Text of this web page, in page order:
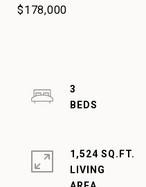
$178,000
3
1,524 SQ.FT.
LIVING